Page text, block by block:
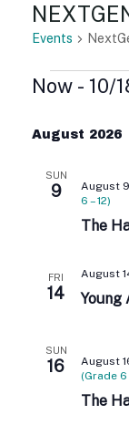
Events
Now - 10/
e
August 2026
SUN
9
The
August 9
6 – 12)
FRI
14 Young
August
SUN
16
The
August
(Grade 6